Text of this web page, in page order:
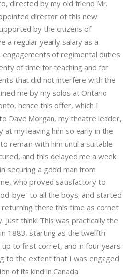
directed by my old friend Mr.
director of this new
by the citizens of
a regular yearly salary as a
engagements of regimental duties
of time for teaching and for
that did not interfere with the
me by my solos at Ontario
hence this offer, which I
Dave Morgan, my theatre leader,
at my leaving him so early in the
remain with him until a suitable
and this delayed me a week
securing a good man from
who proved satisfactory to
bye" to all the boys, and started
there this time as cornet
Just think! This was practically the
1883, starting as the twelfth
to first cornet, and in four years
to the extent that I was engaged
of its kind in Canada.